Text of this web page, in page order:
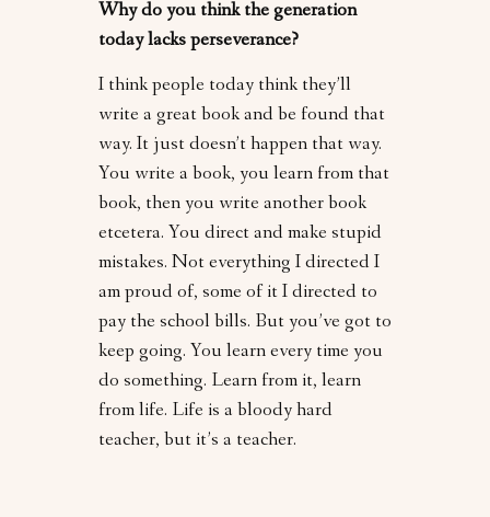
Why do you think the generation
today lacks perseverance?
I think people today think they’ll
write a great book and be found that
way. It just doesn’t happen that way.
You write a book, you learn from that
book, then you write another book
etcetera. You direct and make stupid
mistakes. Not everything I directed I
am proud of, some of it I directed to
pay the school bills. But you’ve got to
keep going. You learn every time you
do something. Learn from it, learn
from life. Life is a bloody hard
teacher, but it’s a teacher.